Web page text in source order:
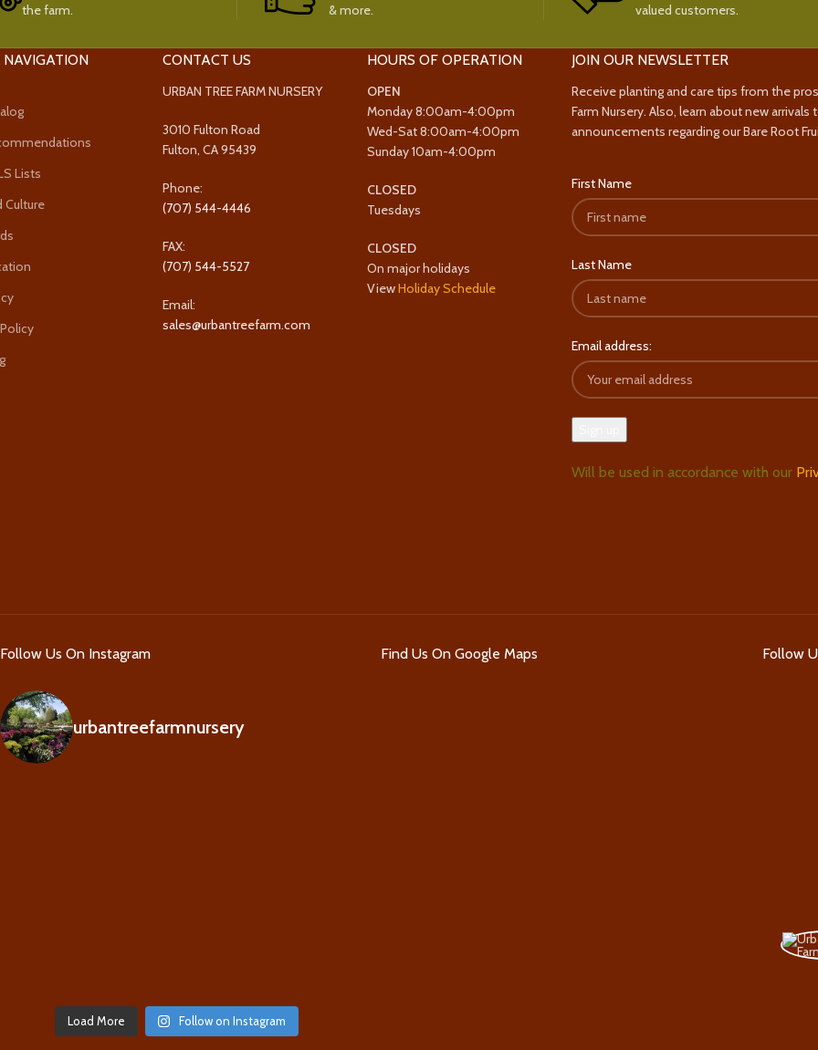
the farm.
& more.
valued customers.
NAVIGATION
Lists
Culture
CONTACT US
URBAN TREE FARM NURSERY
3010 Fulton Road
Fulton, CA 95439
Phone:
(707) 544-4446
FAX:
(707) 544-5527
Email:
sales@urbantreefarm.com
HOURS OF OPERATION
OPEN
Monday 8:00am-4:00pm
Wed-Sat 8:00am-4:00pm
Sunday 10am-4:00pm
CLOSED
Tuesdays
CLOSED
On major holidays
ViewHoliday Schedule
JOIN OUR NEWSLETTER
Receive planting and care tips from the
Farm Nursery. Also, learn about new
announcements regarding our Bare Root
First Name
Last Name
Email address:
Will be used in accordance with our
Follow Us On Instagram
urbantreefarmnursery
Load More Follow on Instagram
Find Us On Google Maps Follow